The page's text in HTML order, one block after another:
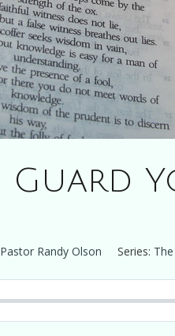
Guard
Pastor Randy Olson Series: